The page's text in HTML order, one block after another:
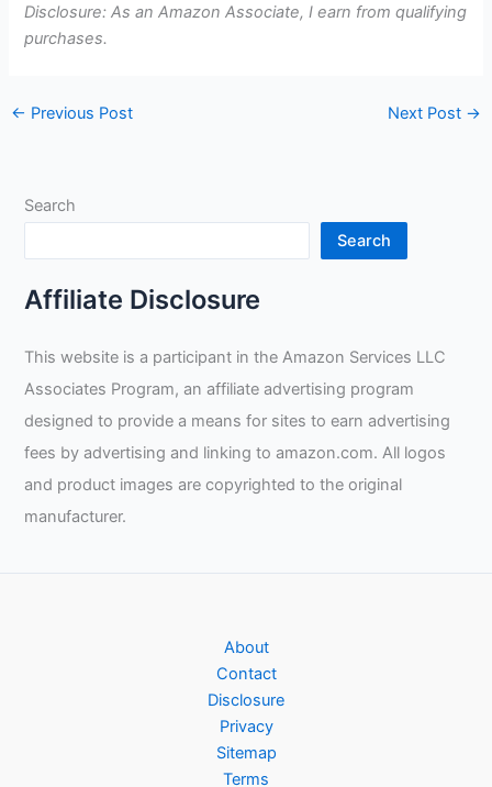
Disclosure: As an Amazon Associate, I earn from qualifying
purchases.
← Previous Post Next Post →
Search
Search
Affiliate Disclosure
This website is a participant in the Amazon Services LLC
Associates Program, an affiliate advertising program
designed to provide a means for sites to earn advertising
fees by advertising and linking to amazon.com. All logos
and product images are copyrighted to the original
manufacturer.
About
Contact
Disclosure
Privacy
Sitemap
Terms